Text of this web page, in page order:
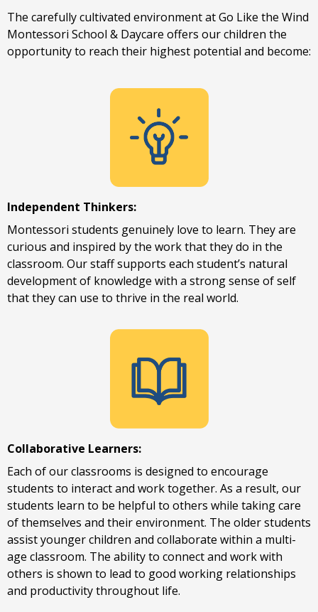
The carefully cultivated environment at Go Like the Wind
Montessori School & Daycare offers our children the
opportunity to reach their highest potential and become:
Independent Thinkers:
Montessori students genuinely love to learn. They are
curious and inspired by the work that they do in the
classroom. Our staff supports each student’s natural
development of knowledge with a strong sense of self
that they can use to thrive in the real world.
Collaborative Learners:
Each of our classrooms is designed to encourage
students to interact and work together. As a result, our
students learn to be helpful to others while taking care
of themselves and their environment. The older students
assist younger children and collaborate within a multi-
age classroom. The ability to connect and work with
others is shown to lead to good working relationships
and productivity throughout life.